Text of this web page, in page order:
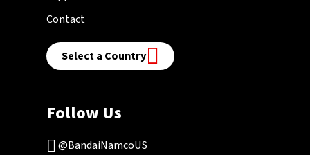
Contact
Select a Country
Follow Us
@BandaiNamcoUS